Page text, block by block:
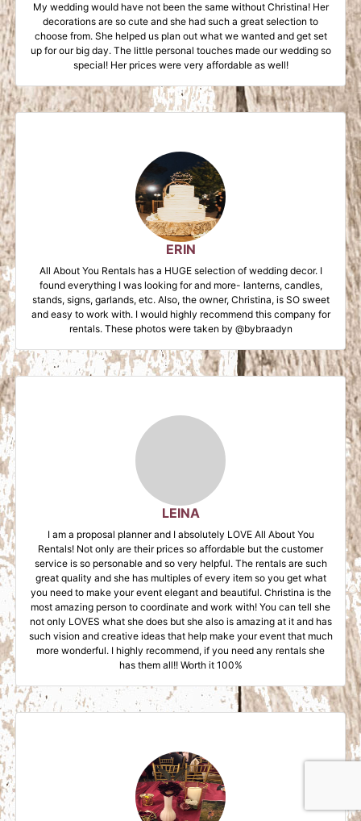
My wedding would have not been the same without Christina! Her
decorations are so cute and she had such a great selection to
choose from. She helped us plan out what we wanted and get set
up for our big day. The little personal touches made our wedding so
special! Her prices were very affordable as well!
ERIN
All About You Rentals has a HUGE selection of wedding decor. I
found everything I was looking for and more- lanterns, candles,
stands, signs, garlands, etc. Also, the owner, Christina, is SO sweet
and easy to work with. I would highly recommend this company for
rentals. These photos were taken by @bybraadyn
LEINA
I am a proposal planner and I absolutely LOVE All About You
Rentals! Not only are their prices so affordable but the customer
service is so personable and so very helpful. The rentals are such
great quality and she has multiples of every item so you get what
you need to make your event elegant and beautiful. Christina is the
most amazing person to coordinate and work with! You can tell she
not only LOVES what she does but she also is amazing at it and has
such vision and creative ideas that help make your event that much
more wonderful. I highly recommend, if you need any rentals she
has them all!! Worth it 100%